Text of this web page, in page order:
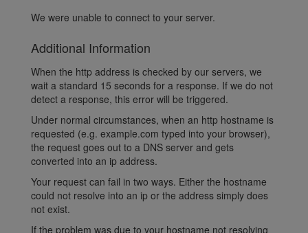
We were unable to connect to your server.
Additional Information
When the http address is checked by our servers, we
wait a standard 15 seconds for a response. If we do not
detect a response, this error will be triggered.
Under normal circumstances, when an http hostname is
requested (e.g. example.com typed into your browser),
the request goes out to a DNS server and gets
converted into an ip address.
Your request can fail in two ways. Either the hostname
could not resolve into an ip or the address simply does
not exist.
If the problem was due to your hostname not resolving